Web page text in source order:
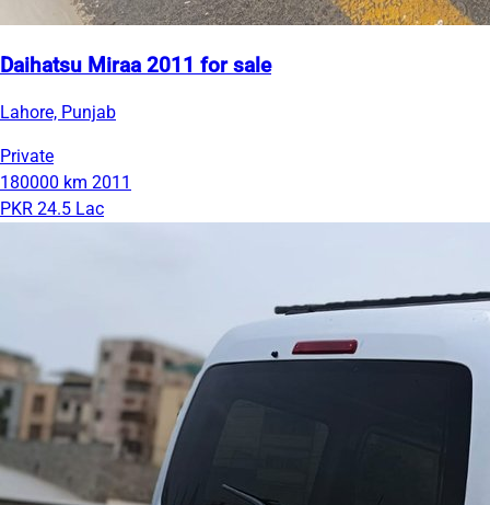
Daihatsu Miraa 2011 for sale
Lahore, Punjab
Private
180000 km 2011
PKR 24.5 Lac